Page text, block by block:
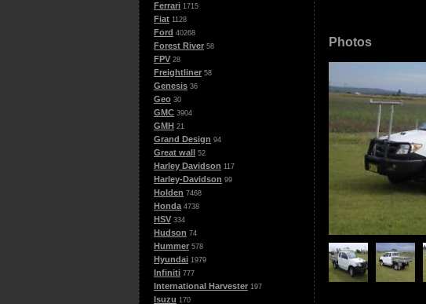
Ferrari 1715
Fiat 1128
Ford 40268
Forest River 58
FPV 28
Freightliner 58
Genesis 36
Geo 30
GMC 3904
GMH 21
Grand Design 94
Great wall 52
Harley Davidson 117
Harley-Davidson 99
Holden 7468
Honda 4738
HSV 334
Hudson 74
Hummer 578
Hyundai 1979
Infiniti 777
International Harvester 197
Isuzu 170
Photos